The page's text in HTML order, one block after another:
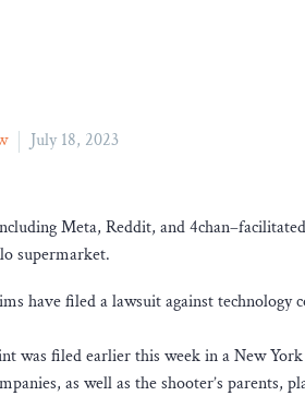
July 18, 2023
Meta, Reddit, and
supermarket.
have filed a lawsuit against technology
was filed earlier this week in a New
as well as the shooter’s parents,